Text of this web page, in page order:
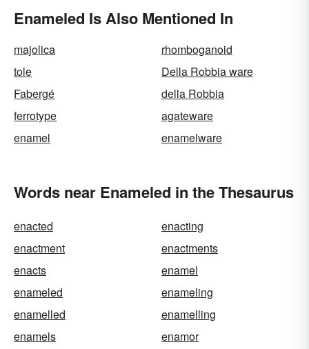
Enameled Is Also Mentioned In
majolica
rhomboganoid
tole
Della Robbia ware
Fabergé
della Robbia
ferrotype
agateware
enamel
enamelware
Words near Enameled in the Thesaurus
enacted
enacting
enactment
enactments
enacts
enamel
enameled
enameling
enamelled
enamelling
enamels
enamor